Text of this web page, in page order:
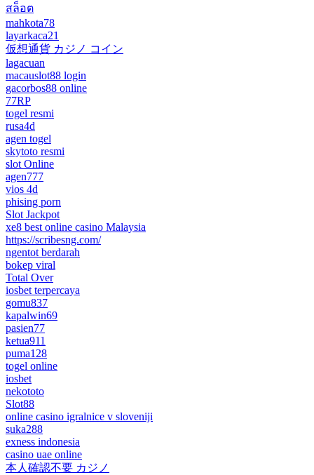
สล็อต
mahkota78
layarkaca21
仮想通貨 カジノ コイン
lagacuan
macauslot88 login
gacorbos88 online
77RP
togel resmi
rusa4d
agen togel
skytoto resmi
slot Online
agen777
vios 4d
phising porn
Slot Jackpot
xe8 best online casino Malaysia
https://scribesng.com/
ngentot berdarah
bokep viral
Total Over
iosbet terpercaya
gomu837
kapalwin69
pasien77
ketua911
puma128
togel online
iosbet
nekototo
Slot88
online casino igralnice v sloveniji
suka288
exness indonesia
casino uae online
本人確認不要 カジノ